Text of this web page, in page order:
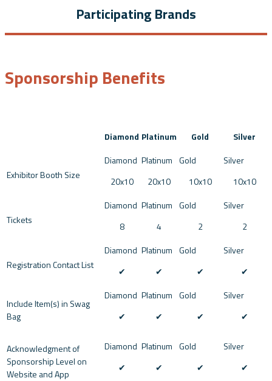
Participating Brands
Sponsorship Benefits
Diamond Platinum Gold Silver
Exhibitor Booth Size
20x10 20x10 10x10 10x10
Tickets
8 4 2 2
Registration Contact List
✔︎ ✔︎ ✔︎ ✔︎
Include Item(s) in Swag
Bag
✔︎ ✔︎ ✔︎ ✔︎
Acknowledgment of
Sponsorship Level on
Website and App
✔︎ ✔︎ ✔︎ ✔︎